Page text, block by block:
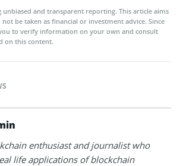
and transparent reporting. This article aims
be taken as financial or investment advice. Since
to verify information on your own and consult
on this content.
enthusiast and journalist who
life applications of blockchain